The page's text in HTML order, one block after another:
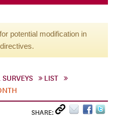
potential modification in
LIST
SHARE: